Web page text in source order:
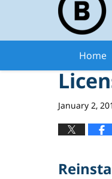
Home
Do
January 2,